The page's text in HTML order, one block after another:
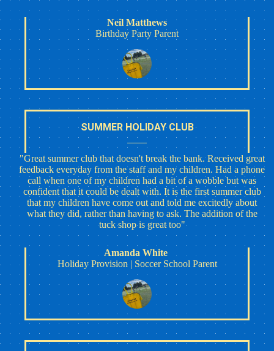
Neil Matthews
Birthday Party Parent
SUMMER HOLIDAY CLUB
"Great summer club that doesn't break the bank. Received great
feedback everyday from the staff and my children. Had a phone
call when one of my children had a bit of a wobble but was
confident that it could be dealt with. It is the first summer club
that my children have come out and told me excitedly about
what they did, rather than having to ask. The addition of the
tuck shop is great too"
Amanda White
Holiday Provision | Soccer School Parent